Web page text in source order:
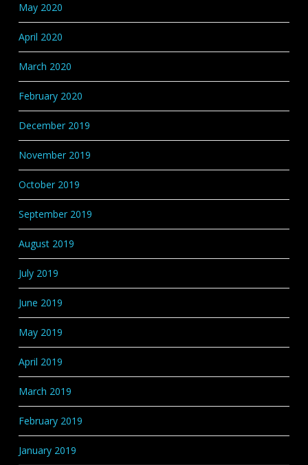
May 2020
April 2020
March 2020
February 2020
December 2019
November 2019
October 2019
September 2019
August 2019
July 2019
June 2019
May 2019
April 2019
March 2019
February 2019
January 2019